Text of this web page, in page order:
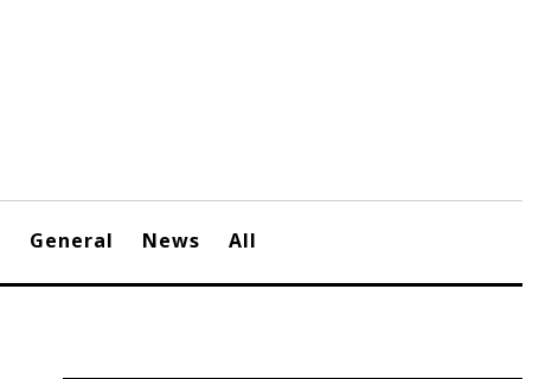
General News All